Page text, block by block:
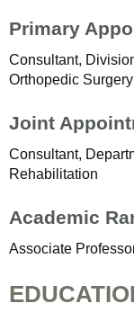
Primary
Consultant,
Orthopedic Surgery
Joint
Consultant,
Rehabilitation
Academic
Associate